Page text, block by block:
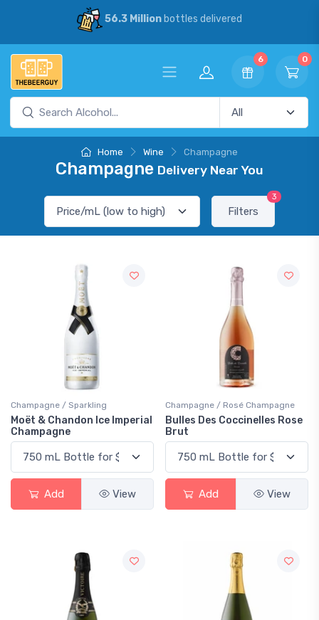
56.3 Millionbottles delivered
6 0
Home Wine Champagne
Champagne Delivery Near You
Filters
3
Champagne / Sparkling
Moët & Chandon Ice Imperial
Champagne
Add View
Champagne / Rosé Champagne
Bulles Des Coccinelles Rose
Brut
Add View